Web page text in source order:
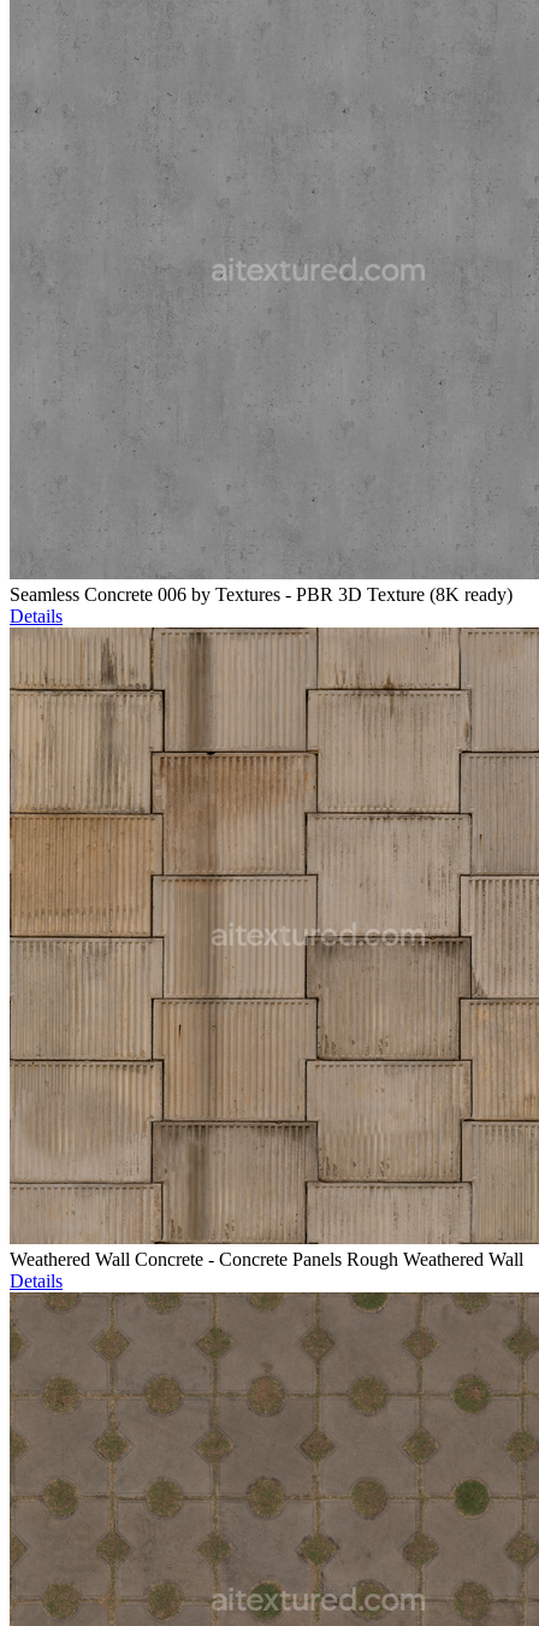
Seamless Concrete 006 by Textures - PBR 3D Texture (8K ready)
Details
Weathered Wall Concrete - Concrete Panels Rough Weathered Wall
Details